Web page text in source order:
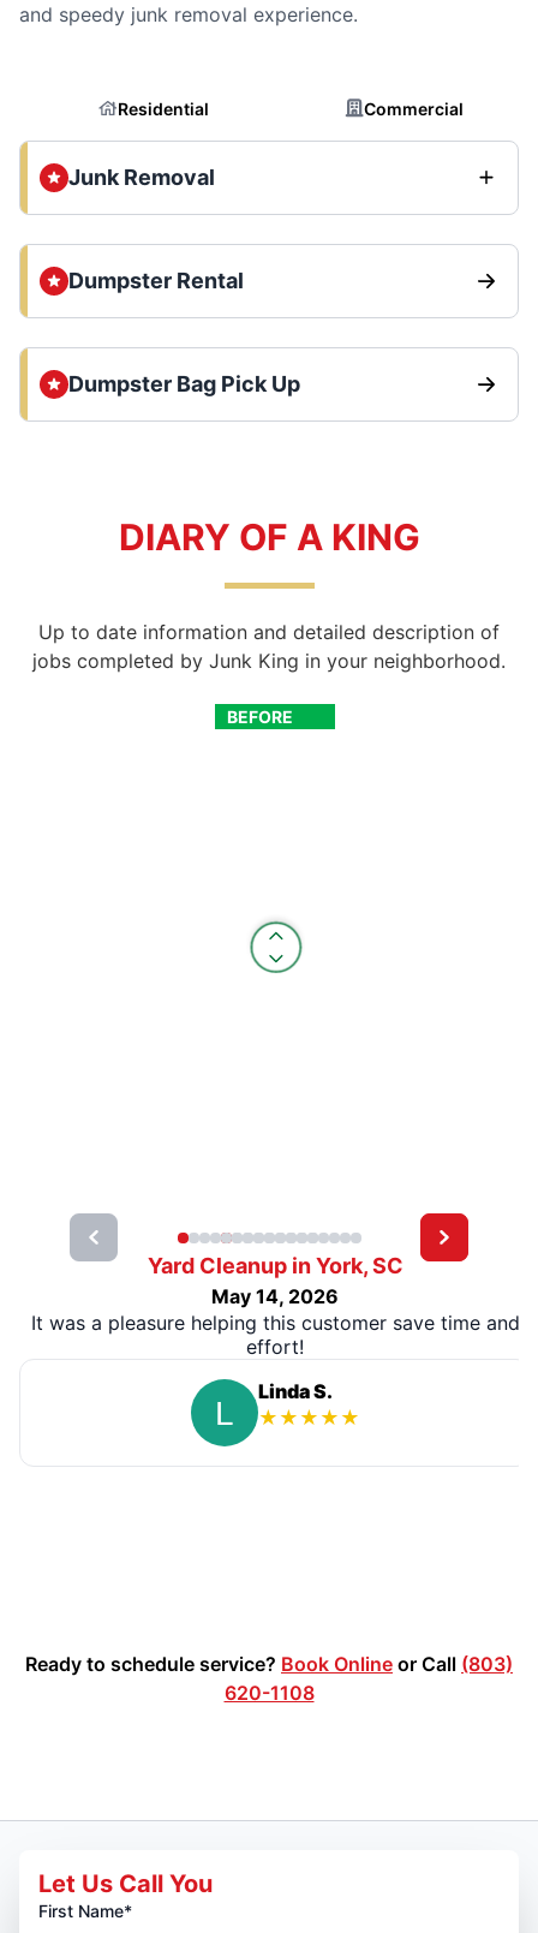
and speedy junk removal experience.
Residential Commercial
Junk Removal
Dumpster Rental
Dumpster Bag Pick Up
DIARY OF A KING
Up to date information and detailed description of
jobs completed by Junk King in your neighborhood.
BEFORE
AFTER
Yard Cleanup in York, SC
May 14, 2026
It was a pleasure helping this customer save time and
effort!
Linda S.
★ ★ ★ ★ ★
Ready to schedule service? Book Online or Call (803)
620-1108
Let Us Call You
First Name*